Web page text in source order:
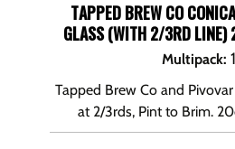
TAPPED BREW CO
GLASS (WITH 2/3RD LINE)
Multipack:
Tapped Brew Co and
at 2/3rds, Pint to Brim.